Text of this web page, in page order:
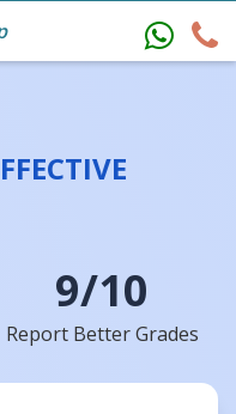
9/10
Report Better Grades